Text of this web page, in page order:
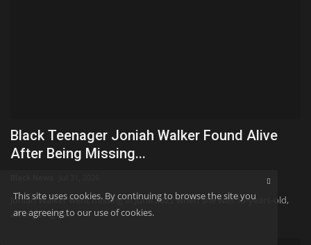
Black Teenager Joniah Walker Found Alive
After Being Missing...
Joniah Walker went missing in June 2022 when she was 15-years-old,
after going to...
This site uses cookies. By continuing to browse the site you
are agreeing to our use of cookies.